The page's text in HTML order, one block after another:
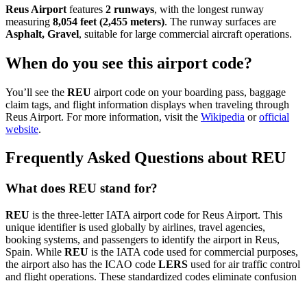
Reus Airport features 2 runways, with the longest runway
measuring 8,054 feet (2,455 meters). The runway surfaces are
Asphalt, Gravel, suitable for large commercial aircraft operations.
When do you see this airport code?
You’ll see the REU airport code on your boarding pass, baggage
claim tags, and flight information displays when traveling through
Reus Airport. For more information, visit the Wikipedia orofficial
website.
Frequently Asked Questions about REU
What does REU stand for?
REU is the three-letter IATA airport code for Reus Airport. This
unique identifier is used globally by airlines, travel agencies,
booking systems, and passengers to identify the airport in Reus,
Spain. While REU is the IATA code used for commercial purposes,
the airport also has the ICAO code LERS used for air traffic control
and flight operations. These standardized codes eliminate confusion